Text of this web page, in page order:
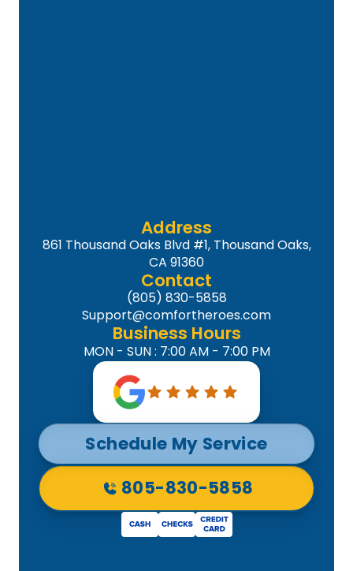
Address
861 Thousand Oaks Blvd #1, Thousand Oaks,
CA 91360
Contact
(805) 830-5858
Support@comfortheroes.com
Business Hours
MON - SUN : 7:00 AM - 7:00 PM
Schedule My Service
805-830-5858